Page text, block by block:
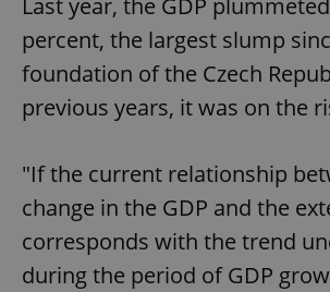
percent, the largest slump
foundation of the Czech
previous years, it was on the
"If the current relationship
change in the GDP and the
corresponds with the trend
during the period of GDP